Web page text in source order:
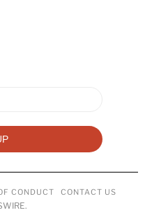
CONDUCT CONTACT US